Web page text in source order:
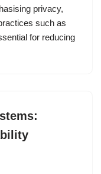
privacy,
such as
for reducing